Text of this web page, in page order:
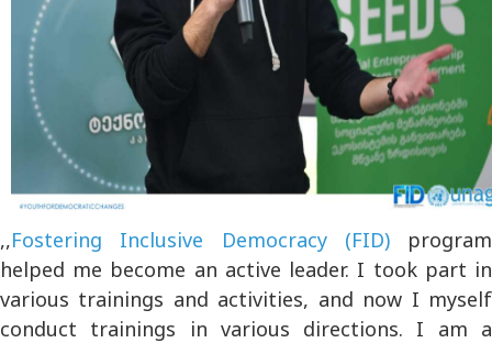
,,Fostering Inclusive Democracy (FID)program
helped me become an active leader. I took part in
various trainings and activities, and now I myself
conduct trainings in various directions. I am a